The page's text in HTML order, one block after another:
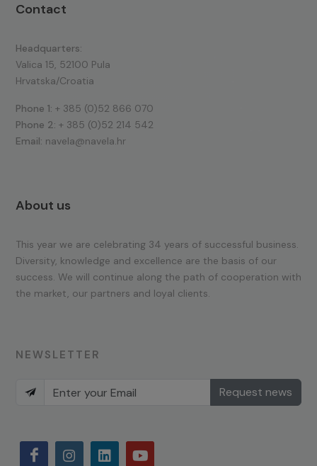
Contact
Headquarters:
Valica 15, 52100 Pula
Hrvatska/Croatia
Phone 1: + 385 (0)52 866 070
Phone 2: + 385 (0)52 214 542
Email: navela@navela.hr
About us
This year we are celebrating 34 years of successful business.
Diversity, knowledge and excellence are the basis of our
success. We will continue along the path of cooperation with
the market, our partners and loyal clients.
NEWSLETTER
Request news